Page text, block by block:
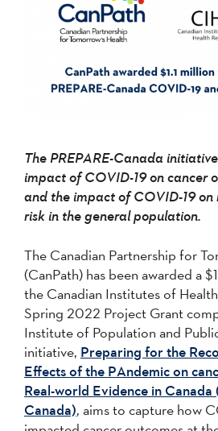
The PREPARE-Canada
impact of COVID-19 on cancer
and the impact of COVID-19
risk in the general population.
The Canadian Partnership for
(CanPath) has been awarded a
the Canadian Institutes of
Spring 2022 Project Grant
Institute of Population and
initiative, Preparing for the
Effects of the PAndemic on
Real-world Evidence in Canada
Canada), aims to capture how